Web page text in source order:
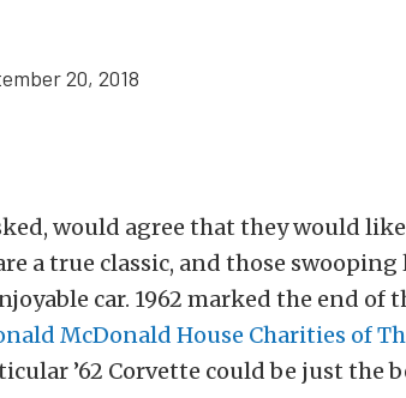
20, 2018
would agree that they would
a true classic, and those
car. 1962 marked the end of
McDonald House Charities of
’62 Corvette could be just the